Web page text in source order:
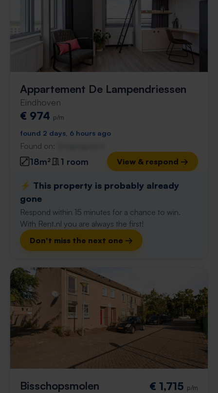
Appartement De Lampendriessen
Eindhoven
€ 974 p/m
found 2 days, 6 hours ago
Found on:
18m² 1 room View & respond →
⚡️ This property is probably already
gone
Respond within 15 minutes for a chance to win.
With Rent.nl you are always the first!
Don't miss the next one →
Bisschopsmolen € 1,715 p/m